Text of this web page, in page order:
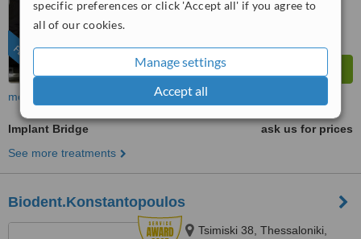
specific preferences or click 'Accept all' if you agree to
all of our cookies.
Manage settings
Accept all
FEATURED
more
Implant Bridge
ask us for prices
See more treatments
Biodent.Konstantopoulos
Tsimiski 38, Thessaloniki,